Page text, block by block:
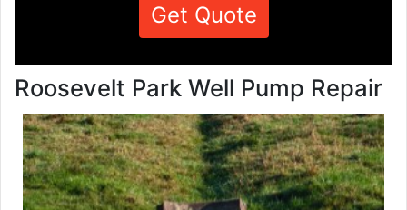
Get Quote
Roosevelt Park Well Pump Repair